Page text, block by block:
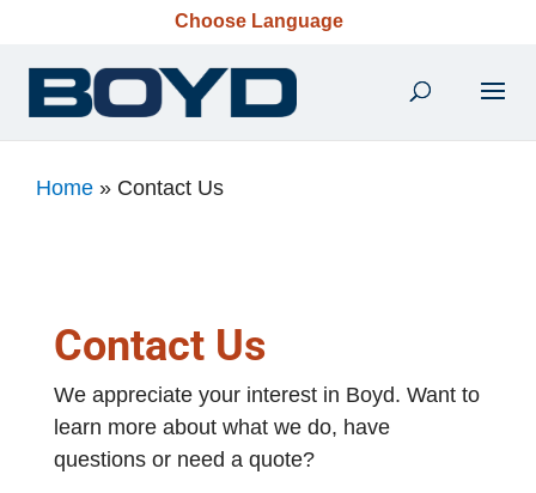
Choose Language
Home » Contact Us
Contact Us
We appreciate your interest in Boyd. Want to
learn more about what we do, have
questions or need a quote?